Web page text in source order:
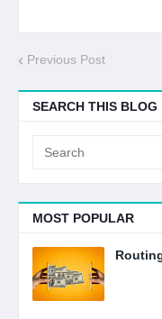
Previous Post
SEARCH THIS BLOG
MOST POPULAR